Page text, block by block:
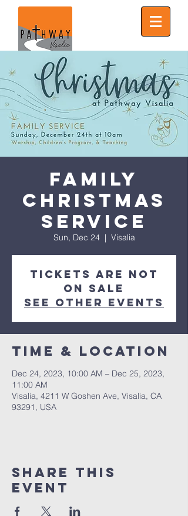
Family
Christmas
Service
Sun, Dec 24
  |
Visalia
Tickets are not
on sale
See other events
Time & Location
Dec 24, 2023, 10:00 AM – Dec 25, 2023,
11:00 AM
Visalia, 4211 W Goshen Ave, Visalia, CA
93291, USA
Share this
event